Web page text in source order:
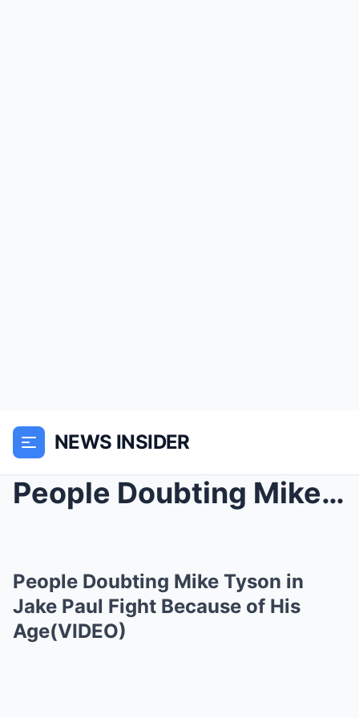
NEWS INSIDER
People Doubting Mike Tyson in Jake Paul Fight Beca...
People Doubting Mike Tyson in
Jake Paul Fight Because of His
Age(VIDEO)